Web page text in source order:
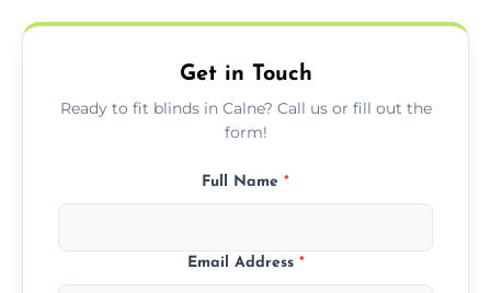
needs.
Get in Touch
Ready to fit blinds in Calne? Call us or fill out the
form!
Full Name *
Email Address *